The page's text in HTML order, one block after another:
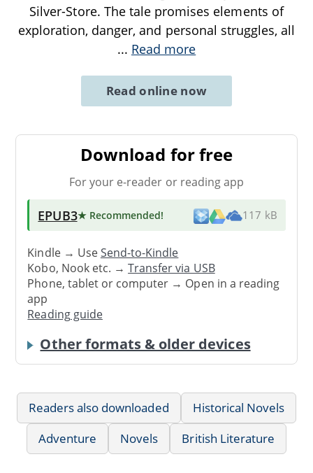
Silver-Store. The tale promises elements of
exploration, danger, and personal struggles, all
... Read more
Read online now
Download for free
For your e-reader or reading app
EPUB3★ Recommended! 117 kB
Kindle → UseSend-to-Kindle
Kobo, Nook etc. →Transfer via USB
Phone, tablet or computer → Open in a reading
app
Reading guide
Other formats & older devices
Readers also downloaded
Historical Novels
Adventure
Novels British Literature